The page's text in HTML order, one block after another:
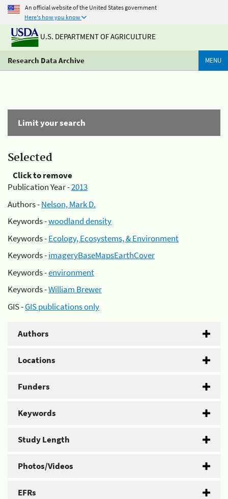
An official website of the United States government
Here's how you know
U.S. DEPARTMENT OF AGRICULTURE
Research Data Archive MENU
Limit your search
Selected
Click to remove
Publication Year -2013
Authors -Nelson, Mark D.
Keywords -woodland density
Keywords -Ecology, Ecosystems, & Environment
Keywords -imageryBaseMapsEarthCover
Keywords -environment
Keywords -William Brewer
GIS -GIS publications only
Authors
Locations
Funders
Keywords
Study Length
Photos/Videos
EFRs